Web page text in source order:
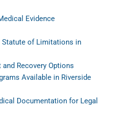
Evidence
Statute of Limitations in
Recovery Options
Available in Riverside
Documentation for Legal